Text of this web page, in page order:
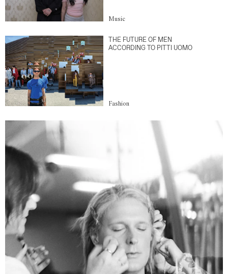
Music
THE FUTURE OF MEN
ACCORDING TO PITTI UOMO
Fashion